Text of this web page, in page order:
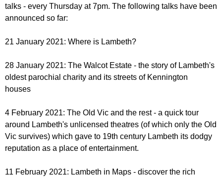
r
m
r
talks - every Thursday at 7pm. The following talks have been
announced so far:
21 January 2021: Where is Lambeth?
28 January 2021: The Walcot Estate - the story of Lambeth's
oldest parochial charity and its streets of Kennington
houses
4 February 2021: The Old Vic and the rest - a quick tour
around Lambeth's unlicensed theatres (of which only the Old
Vic survives) which gave to 19th century Lambeth its dodgy
reputation as a place of entertainment.
11 February 2021: Lambeth in Maps - discover the rich